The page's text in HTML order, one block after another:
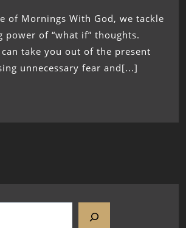
power of “what if” thoughts.
take you out of the present
unnecessary fear and[...]